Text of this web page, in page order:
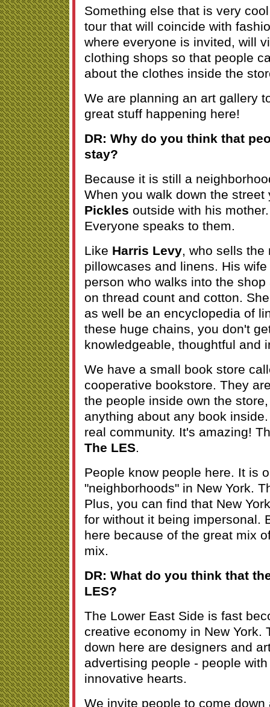
Something else that is very
tour that will coincide with
where everyone is invited, will
clothing shops so that people
about the clothes inside the
We are planning an art gallery
great stuff happening here!
DR: Why do you think that
stay?
Because it is still a
When you walk down the
Pickles outside with his
Everyone speaks to them.
Like Harris Levy , who sells
pillowcases and linens. His
person who walks into the
on thread count and cotton.
as well be an encyclopedia of
these huge chains, you don't
knowledgeable, thoughtful and
We have a small book store
cooperative bookstore. They
the people inside own the
anything about any book
real community. It's amazing!
The LES
People know people here. It is
"neighborhoods" in New York.
Plus, you can find that New
for without it being impersonal.
here because of the great mix
mix.
DR: What do you think that
LES?
The Lower East Side is fast
creative economy in New York.
down here are designers and
advertising people - people
innovative hearts.
We invite people to come